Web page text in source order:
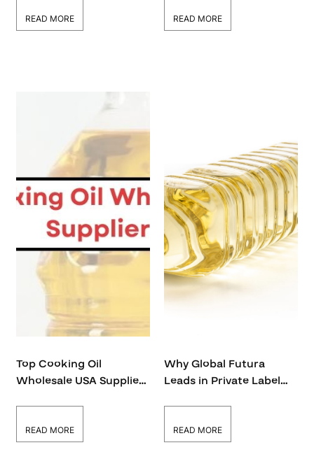
READ MORE READ MORE
Top Cooking Oil
Wholesale USA Supplier
READ MORE
Why Global Futura
Leads in Private Label
READ MORE